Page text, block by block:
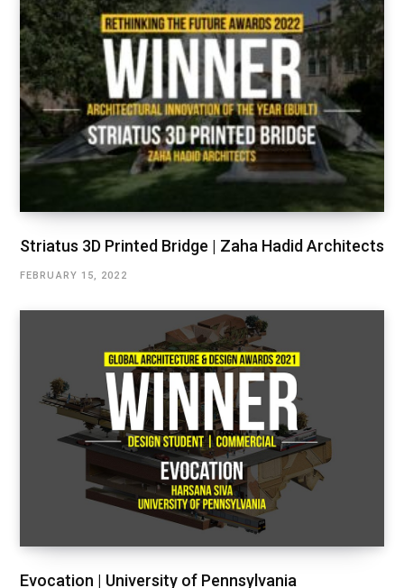
Striatus 3D Printed Bridge | Zaha Hadid Architects
FEBRUARY 15, 2022
Evocation | University of Pennsylvania